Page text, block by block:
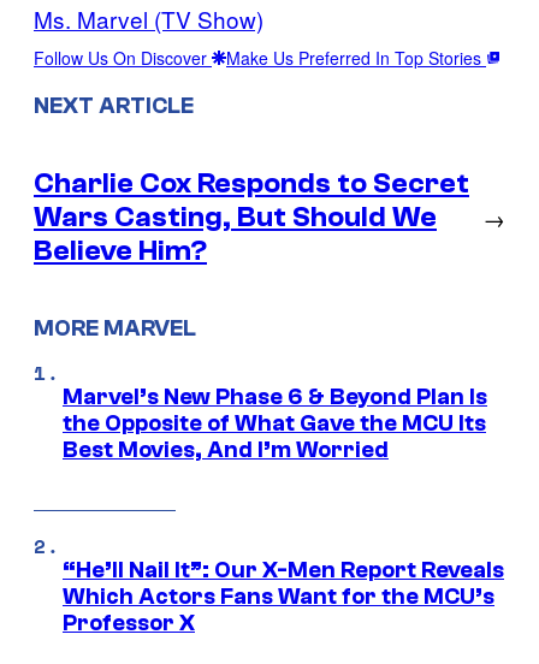
Ms. Marvel (TV Show)
Follow Us On Discover Make Us Preferred In Top Stories
NEXT ARTICLE
Charlie Cox Responds to Secret
Wars Casting, But Should We
Believe Him?
→
MORE MARVEL
Marvel’s New Phase 6 & Beyond Plan Is
the Opposite of What Gave the MCU Its
Best Movies, And I’m Worried
“He’ll Nail It”: Our X-Men Report Reveals
Which Actors Fans Want for the MCU’s
Professor X